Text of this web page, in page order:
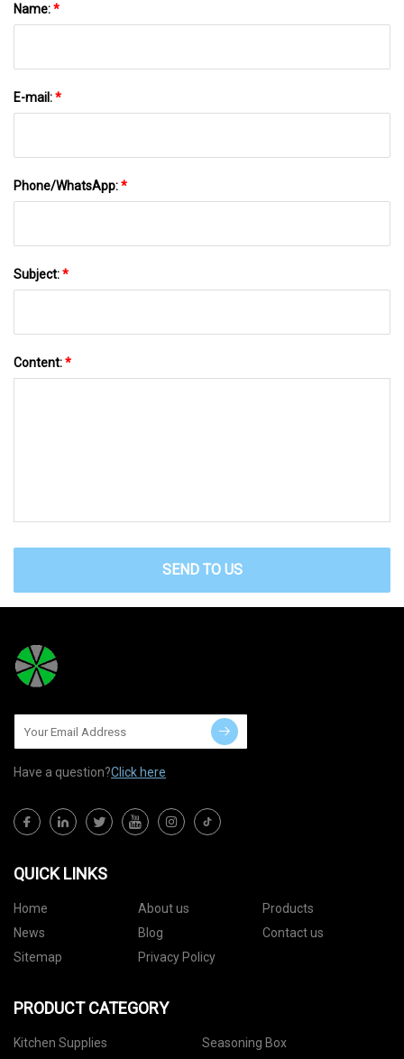
Name:*
E-mail:*
Phone/WhatsApp:*
Subject:*
Content:*
SEND TO US
Have a question?Click here
QUICK LINKS
Home About us
Products
News
Blog
Contact us
Sitemap
Privacy Policy
PRODUCT CATEGORY
Kitchen Supplies Seasoning Box